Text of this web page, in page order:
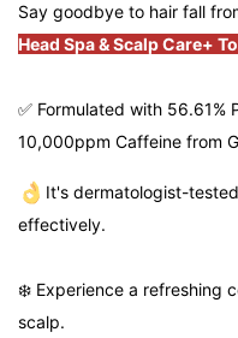
Say goodbye to hair fall
Head Spa & Scalp Care+
✅ Formulated with 56.61%
10,000ppm Caffeine from
It's dermatologist-
effectively.
❄️ Experience a refreshing
scalp.